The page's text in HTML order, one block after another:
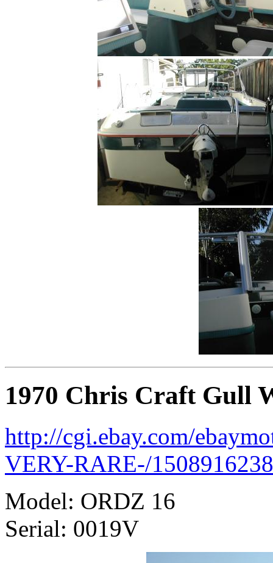
1970 Chris Craft Gull
http://cgi.ebay.com/
VERY-RARE-/
Model: ORDZ 16
Serial: 0019V